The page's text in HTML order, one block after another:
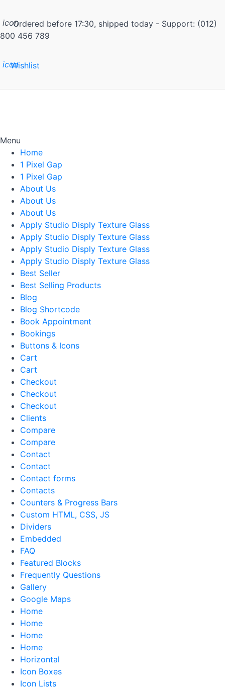
iconOrdered before 17:30, shipped today - Support: (012)
800 456 789
iconWishlist
Menu
Home
1 Pixel Gap
1 Pixel Gap
About Us
About Us
About Us
Apply Studio Disply Texture Glass
Apply Studio Disply Texture Glass
Apply Studio Disply Texture Glass
Apply Studio Disply Texture Glass
Best Seller
Best Selling Products
Blog
Blog Shortcode
Book Appointment
Bookings
Buttons & Icons
Cart
Cart
Checkout
Checkout
Checkout
Clients
Compare
Compare
Contact
Contact
Contact forms
Contacts
Counters & Progress Bars
Custom HTML, CSS, JS
Dividers
Embedded
FAQ
Featured Blocks
Frequently Questions
Gallery
Google Maps
Home
Home
Home
Home
Horizontal
Icon Boxes
Icon Lists